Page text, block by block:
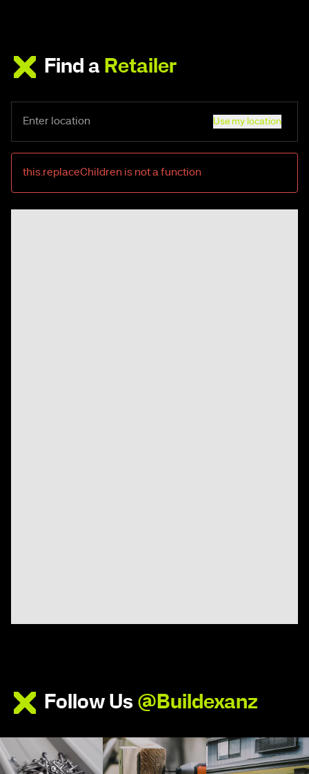
Find a Retailer
Use my location
this.replaceChildren is not a function
Follow Us @Buildexanz